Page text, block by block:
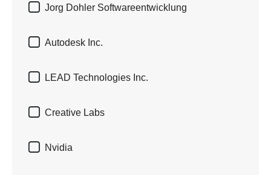
 Jorg Dohler Softwareentwicklung
 Autodesk Inc.
 LEAD Technologies Inc.
 Creative Labs
 Nvidia